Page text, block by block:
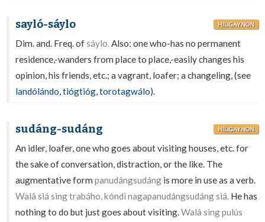
sayló-sáylo HILIGAYNON
Dim. and. Freq. ofsáylo.Also: one who-has no permanent
residence,-wanders from place to place,-easily changes his
opinion, his friends, etc.; a vagrant, loafer; a changeling, (see
landólándo,tiógtióg,torotagwálo).
sudáng-sudáng HILIGAYNON
An idler, loafer, one who goes about visiting houses, etc. for
the sake of conversation, distraction, or the like. The
augmentative formpanudángsudáng is more in use as a verb.
Walâ siá sing trabáho, kóndì nagapanudángsudáng siá. He has
nothing to do but just goes about visiting.Walâ sing pulús